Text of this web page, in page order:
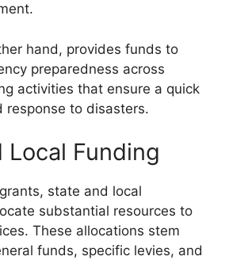
hand, provides funds to
preparedness across
activities that ensure a quick
response to disasters.
Local Funding
state and local
substantial resources to
These allocations stem
funds, specific levies, and